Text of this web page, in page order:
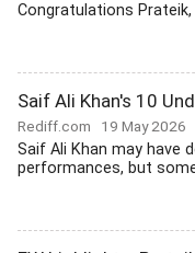
Congratulations Prateik,
Saif Ali Khan's 10
Rediff.com 19 May 2026
Saif Ali Khan may have
performances, but